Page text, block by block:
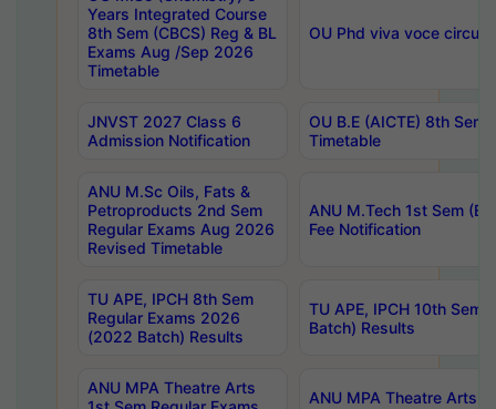
Years Integrated Course
8th Sem (CBCS) Reg & BL
Exams Aug /Sep 2026
Timetable
OU Phd viva voce
JNVST 2027 Class 6
Admission Notification
OU B.E (AICTE) 8th
Timetable
ANU M.Sc Oils, Fats &
Petroproducts 2nd Sem
Regular Exams Aug 2026
Revised Timetable
ANU M.Tech 1st Sem
Fee Notification
TU APE, IPCH 8th Sem
Regular Exams 2026
(2022 Batch) Results
TU APE, IPCH 10th Sem
Batch) Results
ANU MPA Theatre Arts
ANU MPA Theatre Arts